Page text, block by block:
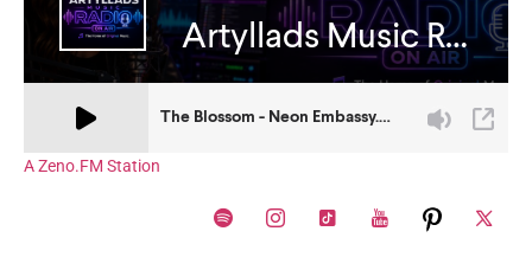
A Zeno.FM Station